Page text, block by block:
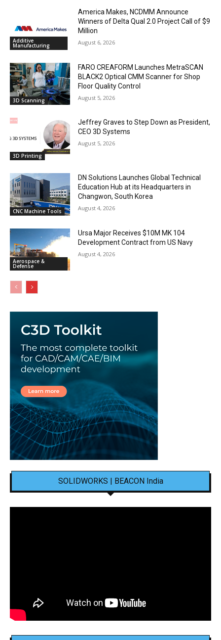
Additive
Manufacturing
America Makes, NCDMM Announce
Winners of Delta Qual 2.0 Project Call of $9
Million
August 6, 2026
3D Scanning
FARO CREAFORM Launches MetraSCAN
BLACK2 Optical CMM Scanner for Shop
Floor Quality Control
August 5, 2026
3D Printing
Jeffrey Graves to Step Down as President,
CEO 3D Systems
August 5, 2026
CNC Machine Tools
DN Solutions Launches Global Technical
Education Hub at its Headquarters in
Changwon, South Korea
August 4, 2026
Aerospace &
Defense
Ursa Major Receives $10M MK 104
Development Contract from US Navy
August 4, 2026
SOLIDWORKS | BEACON India